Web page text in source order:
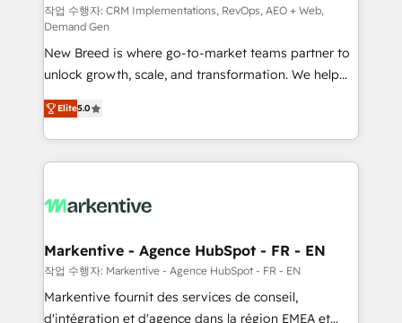
performance advertising via Point Success Media. -
Expert deployment of Breeze AI and custom agents
to automate growth. 🏆 Elite Excellence - 8 platform
accreditations and deep HIPAA-compliance
expertise. - A team of 250+ experts dedicated to
your resilient growth.
작업 수행자: CRM Implementations, RevOps, AEO + Web,
Demand Gen
New Breed is where go-to-market teams partner to
unlock growth, scale, and transformation. We help
companies activate HubSpot’s AI-powered
customer platform and operationalize HubSpot’s
Loop Marketing framework through expert-led
services, smart agents, and purpose-built apps,
results, fast. ⚙️CRM & RevOps: Align all Hubs to your
🎯Demand Gen & ABM: Drive pipeline with inbound,
ABM, AEO, SEO, & paid media. 👩‍💻Web Design:
Build high-performing websites with UX, messaging,
& conversion strategy that drive results. 🤖AI
Elite5.0
Markentive - Agence HubSpot - FR - EN
작업 수행자: Markentive - Agence HubSpot - FR - EN
Markentive fournit des services de conseil,
d'intégration et d'agence dans la région EMEA et